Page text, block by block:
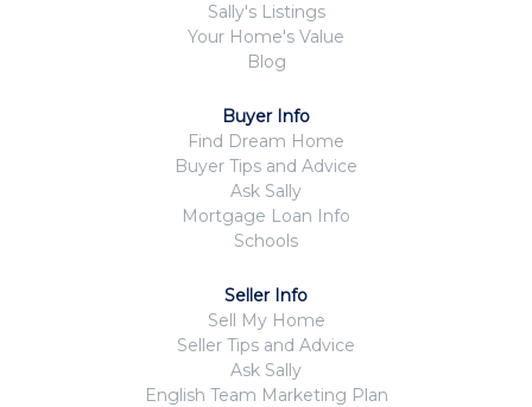
Sally's Listings
Your Home's Value
Blog
Buyer Info
Find Dream Home
Buyer Tips and Advice
Ask Sally
Mortgage Loan Info
Schools
Seller Info
Sell My Home
Seller Tips and Advice
Ask Sally
English Team Marketing Plan